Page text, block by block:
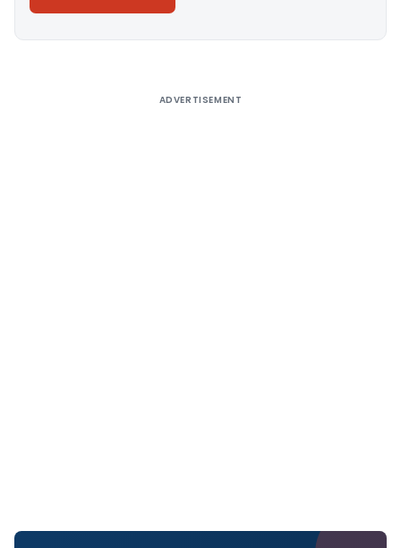
ADVERTISEMENT